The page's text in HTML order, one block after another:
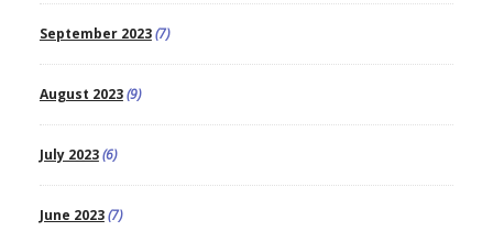
September 2023(7)
August 2023(9)
July 2023(6)
June 2023(7)